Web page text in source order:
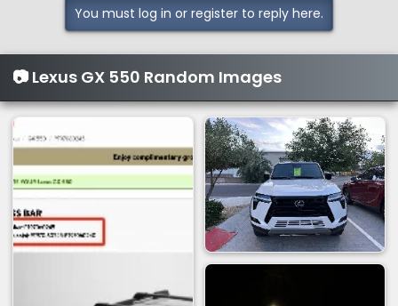
i
o
n
s
You must log in or register to reply here.
📷 Lexus GX 550 Random Images